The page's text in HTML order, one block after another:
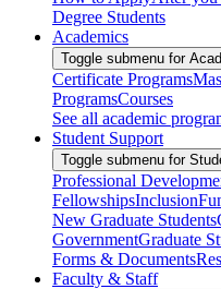
Degree Students
Academics
Toggle submenu for
Certificate Programs
ProgramsCourses
See all academic
Student Support
Toggle submenu for
Professional
FellowshipsInclusion
New Graduate Students
GovernmentGraduate
Forms & Documents
Faculty & Staff